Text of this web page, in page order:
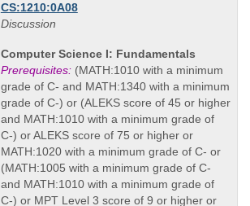
CS:1210:0A08
Discussion
Course
Title
is
Computer Science I: Fundamentals
Prerequisites:(MATH:1010 with a minimum
grade of C- and MATH:1340 with a minimum
grade of C-) or (ALEKS score of 45 or higher
and MATH:1010 with a minimum grade of
C-) or ALEKS score of 75 or higher or
MATH:1020 with a minimum grade of C- or
(MATH:1005 with a minimum grade of C-
and MATH:1010 with a minimum grade of
C-) or MPT Level 3 score of 9 or higher or